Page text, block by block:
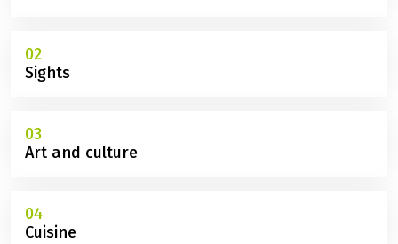
02
Sights
03
Art and culture
04
Cuisine